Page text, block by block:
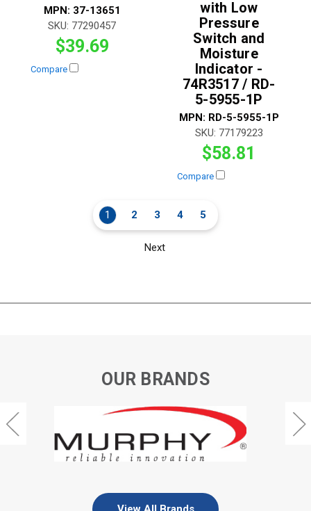
MPN: 37-13651
SKU: 77290457
$39.69
Compare
with Low
Pressure
Switch and
Moisture
Indicator -
74R3517 / RD-
5-5955-1P
MPN: RD-5-5955-1P
SKU: 77179223
$58.81
Compare
1 2 3 4 5
Next
OUR BRANDS